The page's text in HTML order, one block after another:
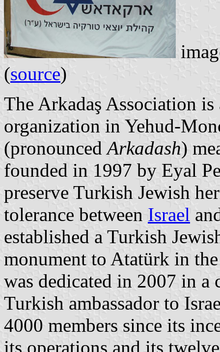
(source)
The Arkadaş Association
organization in Yehud-
(pronouncedArkadash)
founded in 1997 by Eyal
preserve Turkish Jewish
tolerance between Israel
established a Turkish
monument to Atatürk in
was dedicated in 2007 in a
Turkish ambassador to
4000 members since its
its operations and its